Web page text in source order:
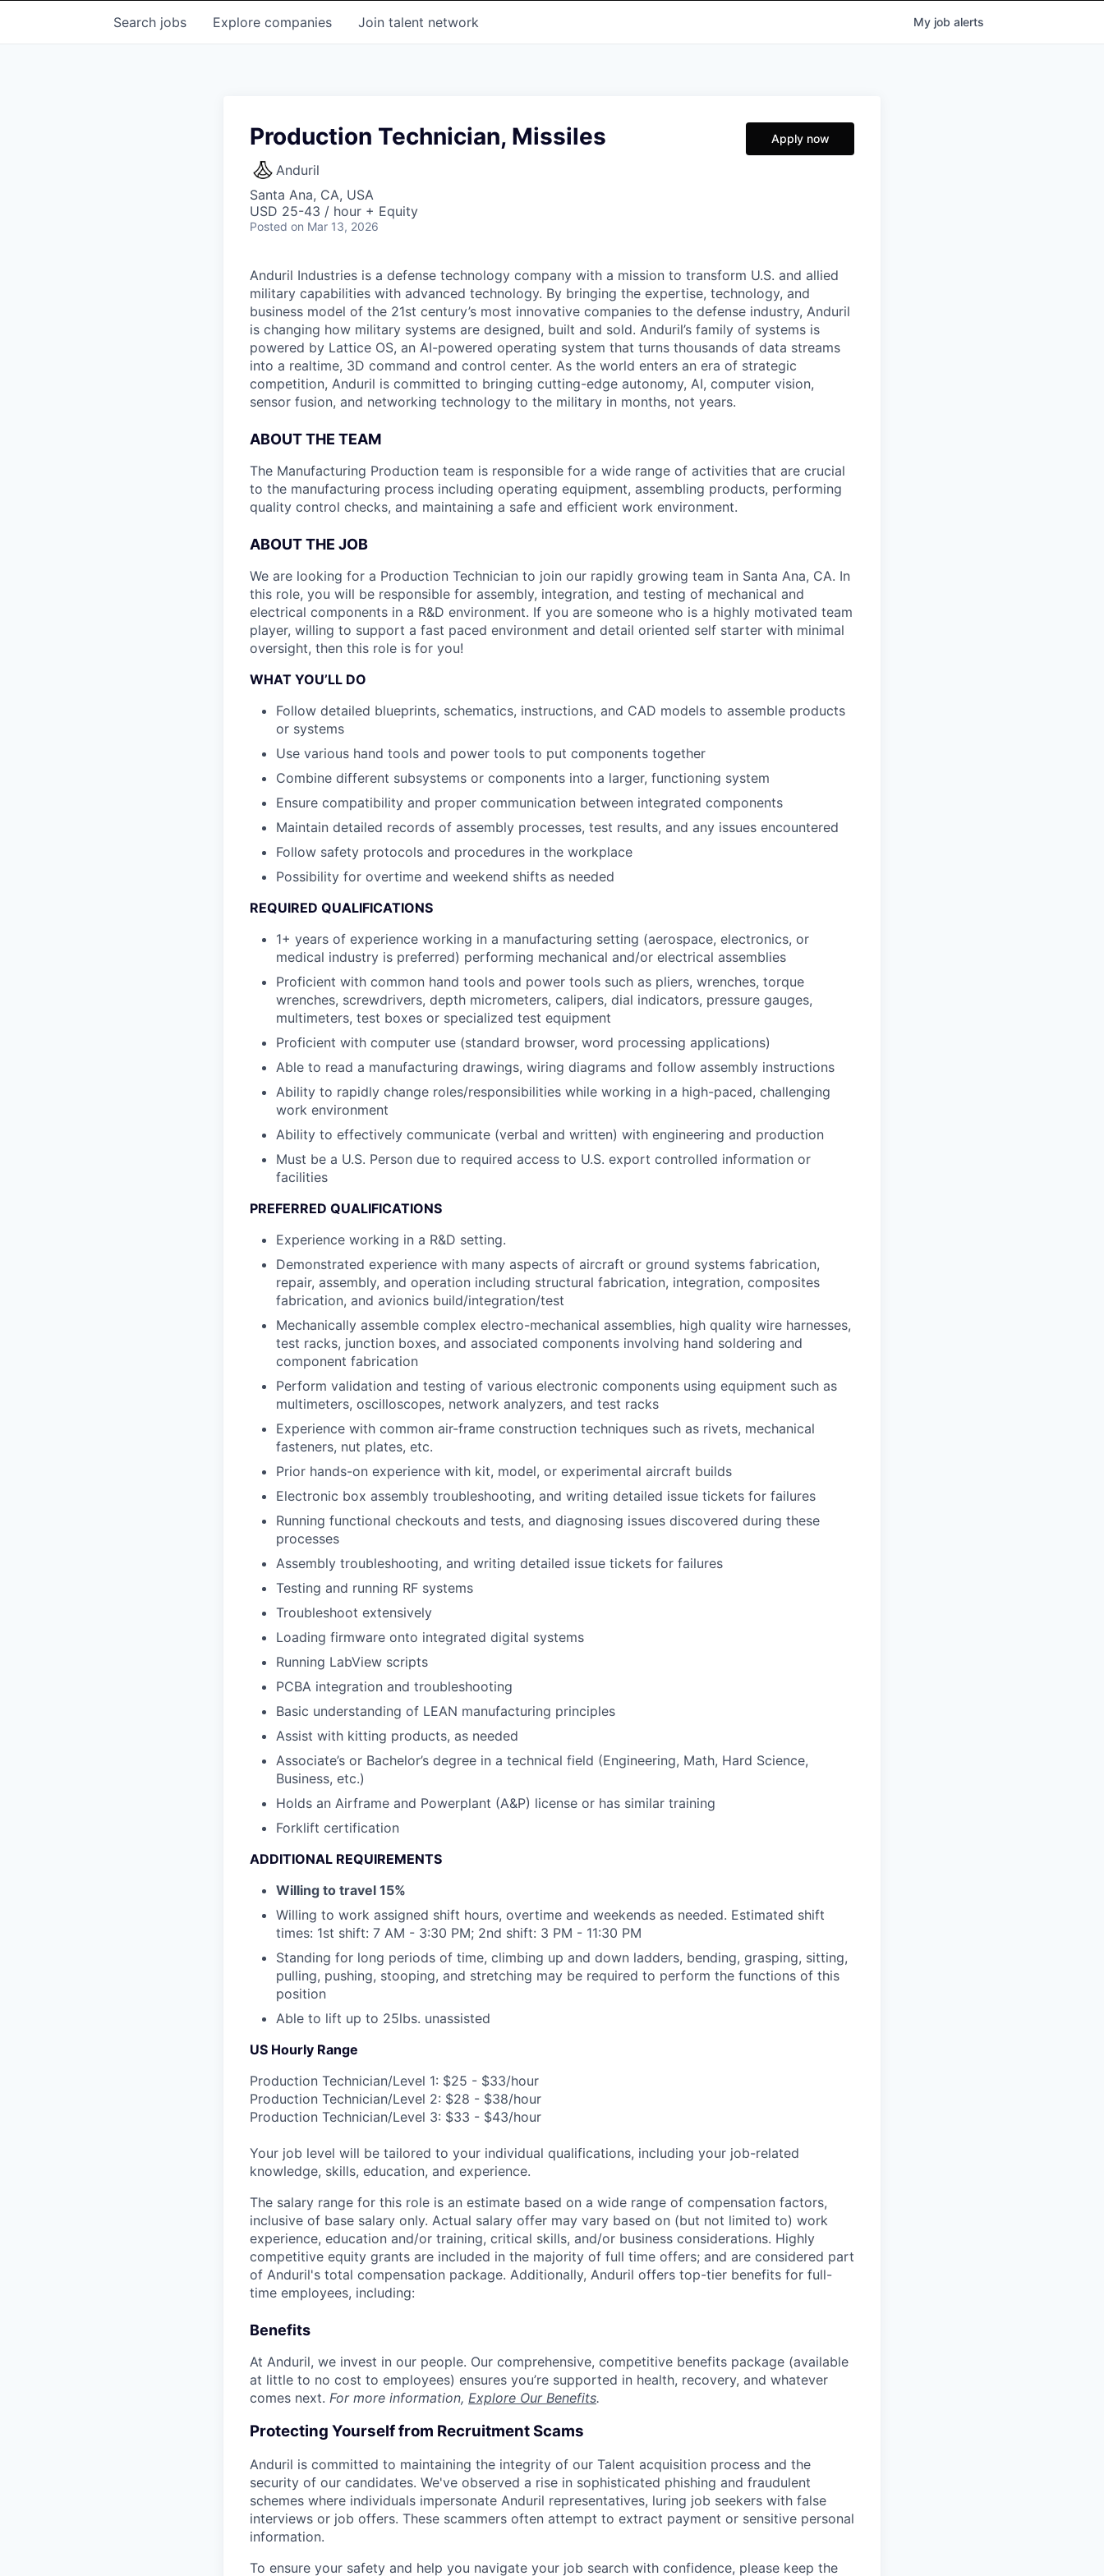
Search jobs Explore companies Join talent network My job alerts
Production Technician, Missiles
Anduril
Santa Ana, CA, USA
USD 25-43 / hour + Equity
Posted on Mar 13, 2026
Apply now
Anduril Industries is a defense technology company with a mission to transform U.S. and allied
military capabilities with advanced technology. By bringing the expertise, technology, and
business model of the 21st century’s most innovative companies to the defense industry, Anduril
is changing how military systems are designed, built and sold. Anduril’s family of systems is
powered by Lattice OS, an AI-powered operating system that turns thousands of data streams
into a realtime, 3D command and control center. As the world enters an era of strategic
competition, Anduril is committed to bringing cutting-edge autonomy, AI, computer vision,
sensor fusion, and networking technology to the military in months, not years.
ABOUT THE TEAM
The Manufacturing Production team is responsible for a wide range of activities that are crucial
to the manufacturing process including operating equipment, assembling products, performing
quality control checks, and maintaining a safe and efficient work environment.
ABOUT THE JOB
We are looking for a Production Technician to join our rapidly growing team in Santa Ana, CA. In
this role, you will be responsible for assembly, integration, and testing of mechanical and
electrical components in a R&D environment. If you are someone who is a highly motivated team
player, willing to support a fast paced environment and detail oriented self starter with minimal
oversight, then this role is for you!
WHAT YOU’LL DO
Follow detailed blueprints, schematics, instructions, and CAD models to assemble products
or systems
Use various hand tools and power tools to put components together
Combine different subsystems or components into a larger, functioning system
Ensure compatibility and proper communication between integrated components
Maintain detailed records of assembly processes, test results, and any issues encountered
Follow safety protocols and procedures in the workplace
Possibility for overtime and weekend shifts as needed
REQUIRED QUALIFICATIONS
1+ years of experience working in a manufacturing setting (aerospace, electronics, or
medical industry is preferred) performing mechanical and/or electrical assemblies
Proficient with common hand tools and power tools such as pliers, wrenches, torque
wrenches, screwdrivers, depth micrometers, calipers, dial indicators, pressure gauges,
multimeters, test boxes or specialized test equipment
Proficient with computer use (standard browser, word processing applications)
Able to read a manufacturing drawings, wiring diagrams and follow assembly instructions
Ability to rapidly change roles/responsibilities while working in a high-paced, challenging
work environment
Ability to effectively communicate (verbal and written) with engineering and production
Must be a U.S. Person due to required access to U.S. export controlled information or
facilities
PREFERRED QUALIFICATIONS
Experience working in a R&D setting.
Demonstrated experience with many aspects of aircraft or ground systems fabrication,
repair, assembly, and operation including structural fabrication, integration, composites
fabrication, and avionics build/integration/test
Mechanically assemble complex electro-mechanical assemblies, high quality wire harnesses,
test racks, junction boxes, and associated components involving hand soldering and
component fabrication
Perform validation and testing of various electronic components using equipment such as
multimeters, oscilloscopes, network analyzers, and test racks
Experience with common air-frame construction techniques such as rivets, mechanical
fasteners, nut plates, etc.
Prior hands-on experience with kit, model, or experimental aircraft builds
Electronic box assembly troubleshooting, and writing detailed issue tickets for failures
Running functional checkouts and tests, and diagnosing issues discovered during these
processes
Assembly troubleshooting, and writing detailed issue tickets for failures
Testing and running RF systems
Troubleshoot extensively
Loading firmware onto integrated digital systems
Running LabView scripts
PCBA integration and troubleshooting
Basic understanding of LEAN manufacturing principles
Assist with kitting products, as needed
Associate’s or Bachelor’s degree in a technical field (Engineering, Math, Hard Science,
Business, etc.)
Holds an Airframe and Powerplant (A&P) license or has similar training
Forklift certification
ADDITIONAL REQUIREMENTS
Willing to travel 15%
Willing to work assigned shift hours, overtime and weekends as needed. Estimated shift
times: 1st shift: 7 AM - 3:30 PM; 2nd shift: 3 PM - 11:30 PM
Standing for long periods of time, climbing up and down ladders, bending, grasping, sitting,
pulling, pushing, stooping, and stretching may be required to perform the functions of this
position
Able to lift up to 25lbs. unassisted
US Hourly Range
Production Technician/Level 1: $25 - $33/hour
Production Technician/Level 2: $28 - $38/hour
Production Technician/Level 3: $33 - $43/hour
Your job level will be tailored to your individual qualifications, including your job-related
knowledge, skills, education, and experience.
The salary range for this role is an estimate based on a wide range of compensation factors,
inclusive of base salary only. Actual salary offer may vary based on (but not limited to) work
experience, education and/or training, critical skills, and/or business considerations. Highly
competitive equity grants are included in the majority of full time offers; and are considered part
of Anduril's total compensation package. Additionally, Anduril offers top-tier benefits for full-
time employees, including:
Benefits
At Anduril, we invest in our people. Our comprehensive, competitive benefits package (available
at little to no cost to employees) ensures you’re supported in health, recovery, and whatever
comes next. For more information, Explore Our Benefits.
Protecting Yourself from Recruitment Scams
Anduril is committed to maintaining the integrity of our Talent acquisition process and the
security of our candidates. We've observed a rise in sophisticated phishing and fraudulent
schemes where individuals impersonate Anduril representatives, luring job seekers with false
interviews or job offers. These scammers often attempt to extract payment or sensitive personal
information.
To ensure your safety and help you navigate your job search with confidence, please keep the